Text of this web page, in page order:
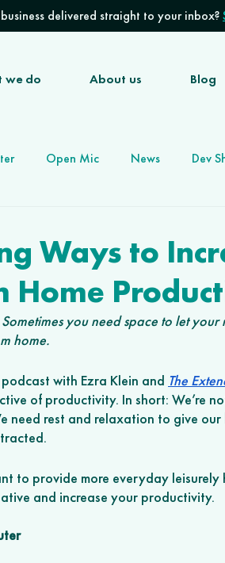
delivered straight to your inbox?
we do About us Blog
Open Mic News Dev
Agency
Ways to
Home
you need space to let
home.
with Ezra Klein and The
of productivity. In short: We’re
need rest and relaxation to give
to provide more everyday
and increase your productivity.